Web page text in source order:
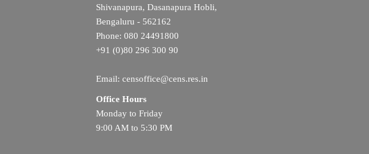
Shivanapura, Dasanapura Hobli,
Bengaluru - 562162
Phone: 080 24491800
+91 (0)80 296 300 90
Email: censoffice@cens.res.in
Office Hours
Monday to Friday
9:00 AM to 5:30 PM